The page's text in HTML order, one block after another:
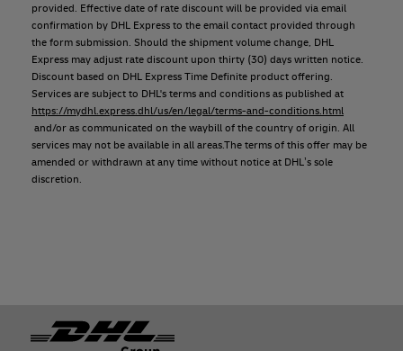
provided. Effective date of rate discount will be provided via email
confirmation by DHL Express to the email contact provided through
the form submission. Should the shipment volume change, DHL
Express may adjust rate discount upon thirty (30) days written notice.
Discount based on DHL Express Time Definite product offering.
Services are subject to DHL's terms and conditions as published at
https://mydhl.express.dhl/us/en/legal/terms-and-conditions.html
and/or as communicated on the waybill of the country of origin. All
services may not be available in all areas.The terms of this offer may be
amended or withdrawn at any time without notice at DHL’s sole
discretion.
Footer